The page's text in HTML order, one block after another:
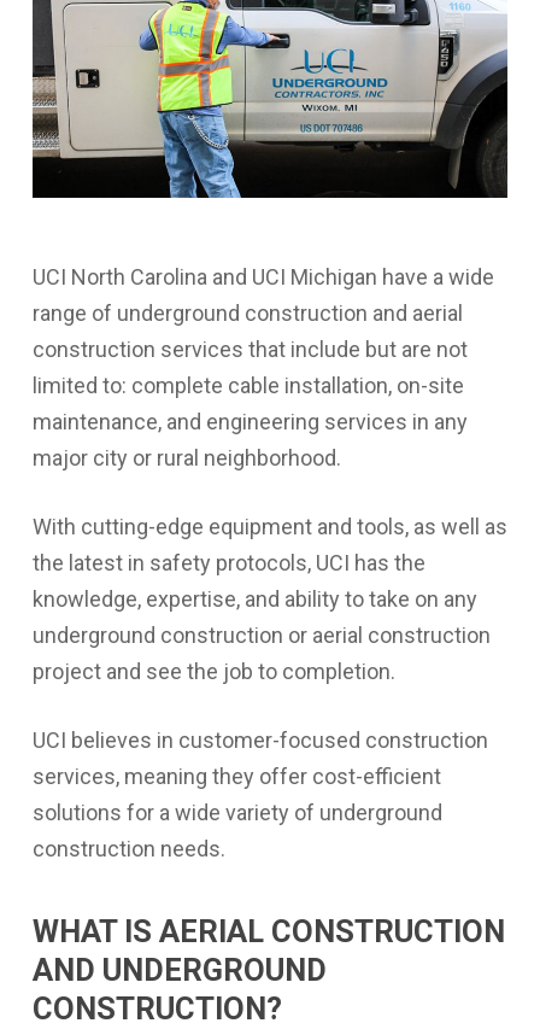
UCI North Carolina and UCI Michigan have a wide
range of underground construction and aerial
construction services that include but are not
limited to: complete cable installation, on-site
maintenance, and engineering services in any
major city or rural neighborhood.
With cutting-edge equipment and tools, as well as
the latest in safety protocols, UCI has the
knowledge, expertise, and ability to take on any
underground construction or aerial construction
project and see the job to completion.
UCI believes in customer-focused construction
services, meaning they offer cost-efficient
solutions for a wide variety of underground
construction needs.
WHAT IS AERIAL CONSTRUCTION
AND UNDERGROUND
CONSTRUCTION?